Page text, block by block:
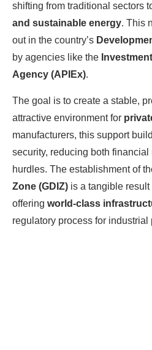
shifting from traditional sectors
and sustainable energy. This
out in the country’s
by agencies like the
Agency (APIEx).
The goal is to create a stable,
attractive environment for
manufacturers, this support
security, reducing both
hurdles. The establishment of
Zone (GDIZ) is a tangible
offering world-class
regulatory process for industrial